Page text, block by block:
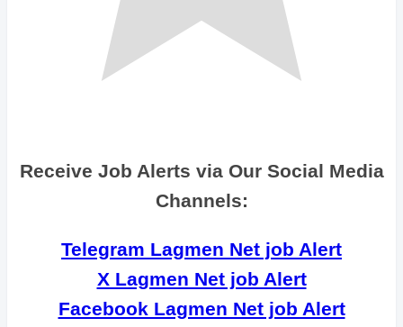
Receive Job Alerts via Our Social Media
Channels:
Telegram Lagmen Net job Alert
X Lagmen Net job Alert
Facebook Lagmen Net job Alert